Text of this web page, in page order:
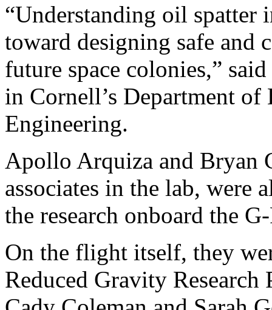
“Understanding oil spatter
toward designing safe
future space colonies,”
in Cornell’s Department
Engineering.
Apollo Arquiza and Bryan
associates in the lab, were
the research onboard the
On the flight itself, they
Reduced Gravity